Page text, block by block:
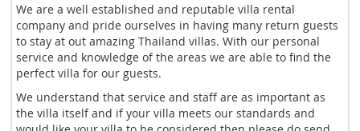
We are a well established and reputable villa rental
company and pride ourselves in having many return guests
to stay at out amazing Thailand villas. With our personal
service and knowledge of the areas we are able to find the
perfect villa for our guests.
We understand that service and staff are as important as
the villa itself and if your villa meets our standards and